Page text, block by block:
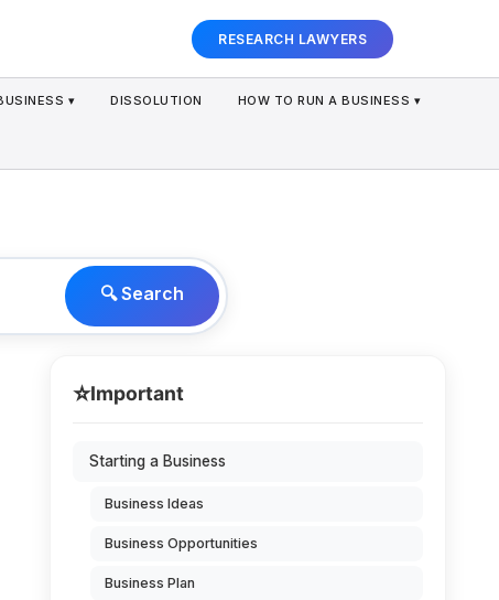
RESEARCH LAWYERS
▾ DISSOLUTION HOW TO RUN A BUSINESS ▾
🔍 Search
⭐Important
Starting a Business
Business Ideas
Business Opportunities
Business Plan